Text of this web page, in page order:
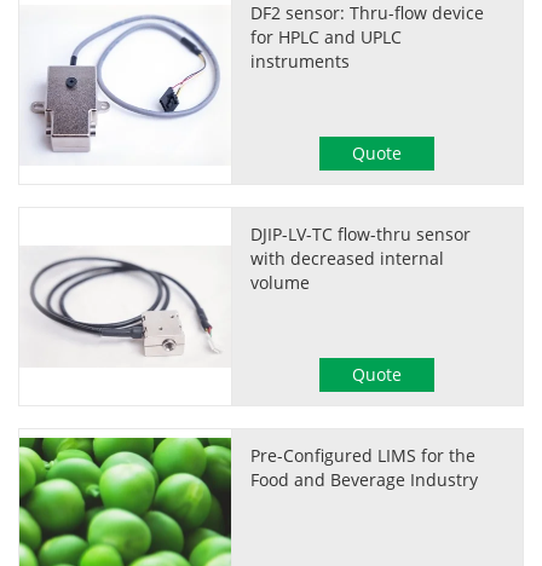
DF2 sensor: Thru-flow device
for HPLC and UPLC
instruments
Quote
DJIP-LV-TC flow-thru sensor
with decreased internal
volume
Quote
Pre-Configured LIMS for the
Food and Beverage Industry